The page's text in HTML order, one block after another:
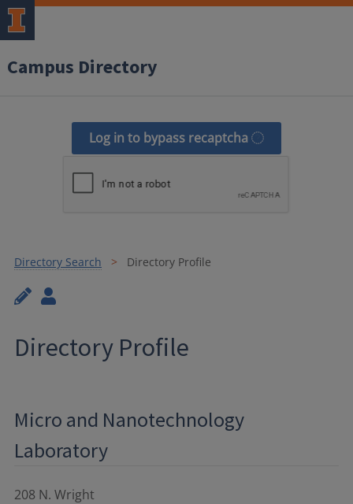
Campus Directory
Log in to bypass recaptcha
Directory Search Directory Profile
Directory Profile
Micro and Nanotechnology
Laboratory
208 N. Wright